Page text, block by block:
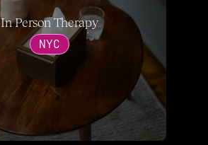
In Person Therapy
NYC